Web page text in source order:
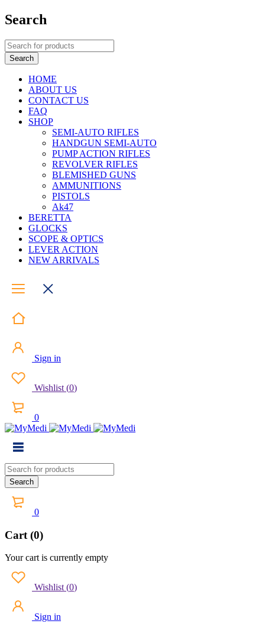
Search
HOME
ABOUT US
CONTACT US
FAQ
SHOP
SEMI-AUTO RIFLES
HANDGUN SEMI-AUTO
PUMP ACTION RIFLES
REVOLVER RIFLES
BLEMISHED GUNS
AMMUNITIONS
PISTOLS
Ak47
BERETTA
GLOCKS
SCOPE & OPTICS
LEVER ACTION
NEW ARRIVALS
Sign in
Wishlist (0)
0
0
Cart (0)
Your cart is currently empty
Wishlist (0)
Sign in